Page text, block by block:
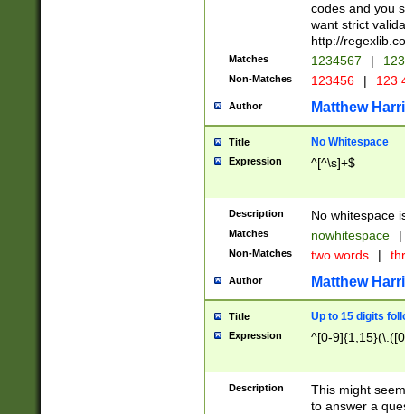
codes and you
want strict
http://
Matches 1234567 |
Non-Matches 123456 | 123
Author Matthew
Title No Whitespace
Expression ^[^\s]+$
Description No whitespace
Matches nowhitespace |
Non-Matches two words |
Author Matthew
Title Up to 15 digits
Expression ^[0-
Description
This might
to answer a